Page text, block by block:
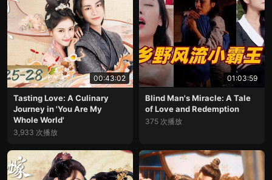
00:43:02
Tasting Love: A Culinary
Journey in 'You Are My
Whole World'
3,933 次播放
01:03:59
Blind Man's Miracle: A Tale
of Love and Redemption
375 次播放